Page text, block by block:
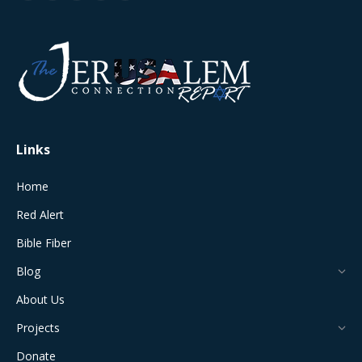
opens
in
window
opens
new
in
new
in
new
in
new
Links
Home
Red Alert
Bible Fiber
Blog
About Us
Projects
Donate